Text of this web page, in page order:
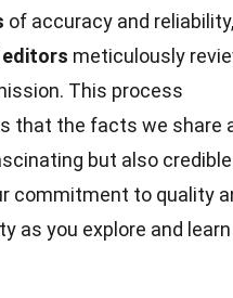
of accuracy and
editors meticulously
This process
that the facts we share
but also
commitment to quality
as you explore and learn